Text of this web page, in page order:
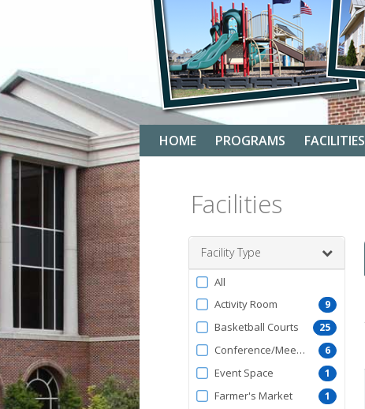
HOME PROGRAMS FACILITIES
Facilities
Facility Type
Filter
by
FacilityType
All
9
Activity Room
25
Basketball Courts
6
Conference/Meeting Room
1
Event Space
1
Farmer's Market